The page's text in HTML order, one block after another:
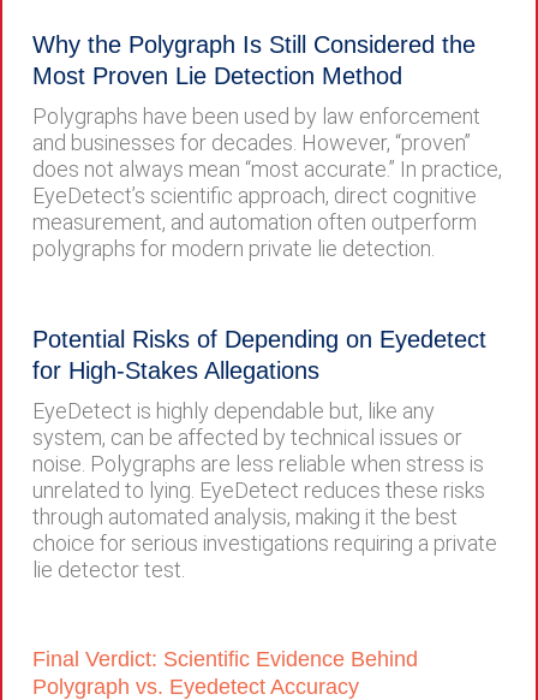
Why the Polygraph Is Still Considered the
Most Proven Lie Detection Method
Polygraphs have been used by law enforcement
and businesses for decades. However, “proven”
does not always mean “most accurate.” In practice,
EyeDetect’s scientific approach, direct cognitive
measurement, and automation often outperform
polygraphs for modern private lie detection.
Potential Risks of Depending on Eyedetect
for High-Stakes Allegations
EyeDetect is highly dependable but, like any
system, can be affected by technical issues or
noise. Polygraphs are less reliable when stress is
unrelated to lying. EyeDetect reduces these risks
through automated analysis, making it the best
choice for serious investigations requiring a private
lie detector test.
Final Verdict: Scientific Evidence Behind
Polygraph vs. Eyedetect Accuracy